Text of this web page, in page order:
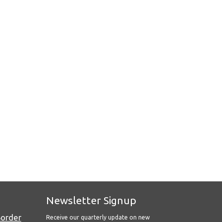
Newsletter Signup
Receive our quarterly update on new